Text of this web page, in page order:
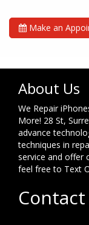
Make an
About Us
We Repair
More! 28 St,
advance
techniques in
service and offer
feel free to Text
Contact